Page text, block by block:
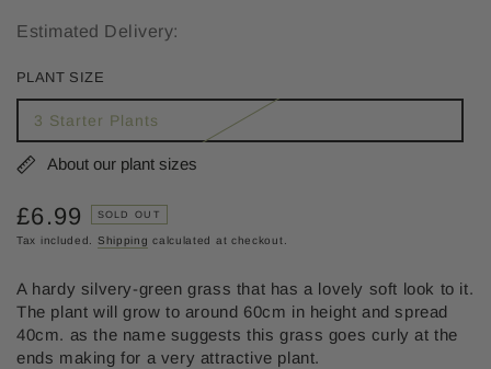
Estimated Delivery:
PLANT SIZE
3 Starter Plants
About our plant sizes
Regular
price
£6.99 SOLD OUT
Tax included. Shipping calculated at checkout.
A hardy silvery-green grass that has a lovely soft look to it.
The plant will grow to around 60cm in height and spread
40cm. as the name suggests this grass goes curly at the
ends making for a very attractive plant.